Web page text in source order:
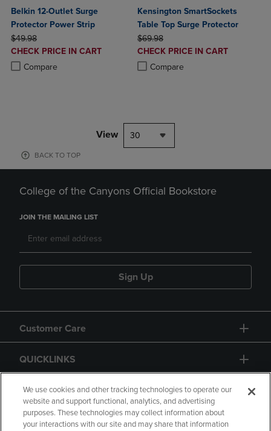
Belkin 12-Outlet Surge
Protector Power Strip
ORIGINAL PRICE
$49.98
DISCOUNTED
PRICE
CHECK PRICE IN CART
Compare
Product added, Select 2 to 4 Products to Compare, Items added for
Product removed, Select 2 to 4 Products to Compare, Items added
Kensington SmartSockets
Table Top Surge Protector
ORIGINAL PRICE
$69.98
DISCOUNTED
PRICE
CHECK PRICE IN CART
Compare
Product added, Select 2 to 4
Product removed, Select 2 to 4
View 30
BACK TO TOP
College of the Canyons Official Bookstore
JOIN THE MAILING LIST
Sign Up
Customer Care
QUICKLINKS
GIFT CARD
We use cookies and other tracking technologies to operate our
website and support functional, analytics, and advertising
purposes. These technologies may collect information about
your interactions with our site and may share that information